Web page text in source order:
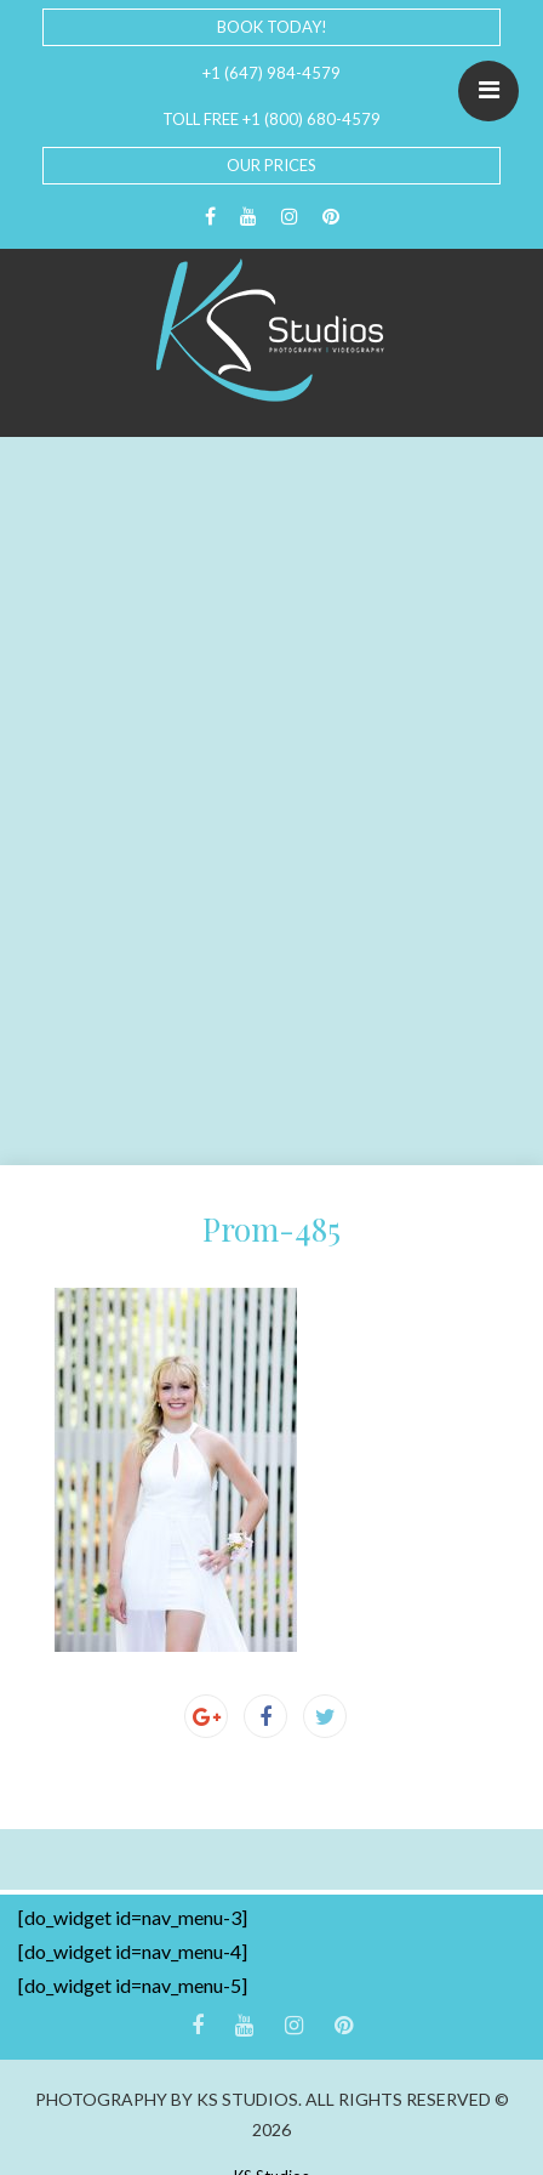
BOOK TODAY!
+1 (647) 984-4579
TOLL FREE +1 (800) 680-4579
OUR PRICES
Prom-485
[do_widget id=nav_menu-3]
[do_widget id=nav_menu-4]
[do_widget id=nav_menu-5]
PHOTOGRAPHY BY KS STUDIOS. ALL RIGHTS RESERVED ©
2026